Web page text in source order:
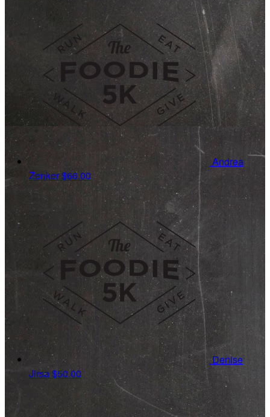
Andrea
Zenker$66.00
Denise
Jirsa$50.00